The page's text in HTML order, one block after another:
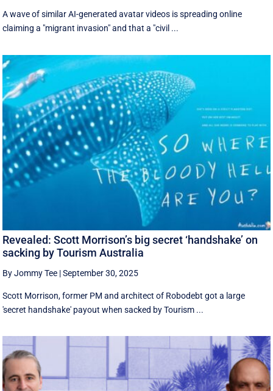
A wave of similar AI-generated avatar videos is spreading online
claiming a "migrant invasion" and that a "civil ...
Revealed: Scott Morrison’s big secret ‘handshake’ on
sacking by Tourism Australia
By Jommy Tee |September 30, 2025
Scott Morrison, former PM and architect of Robodebt got a large
'secret handshake' payout when sacked by Tourism ...